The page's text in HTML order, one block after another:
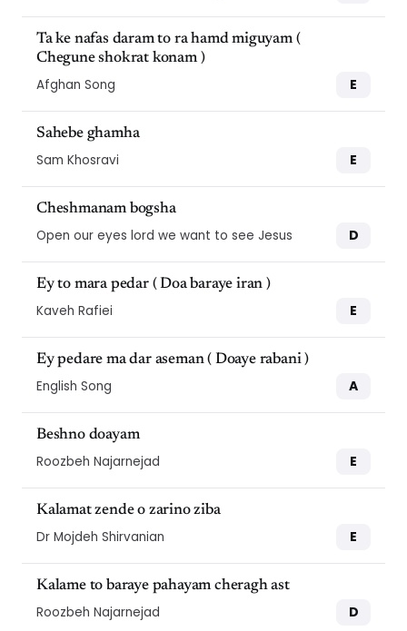
Ta ke nafas daram to ra hamd miguyam (
Chegune shokrat konam )
Afghan Song E
Sahebe ghamha
Sam Khosravi E
Cheshmanam bogsha
Open our eyes lord we want to see Jesus D
Ey to mara pedar ( Doa baraye iran )
Kaveh Rafiei E
Ey pedare ma dar aseman ( Doaye rabani )
English Song A
Beshno doayam
Roozbeh Najarnejad E
Kalamat zende o zarino ziba
Dr Mojdeh Shirvanian E
Kalame to baraye pahayam cheragh ast
Roozbeh Najarnejad D